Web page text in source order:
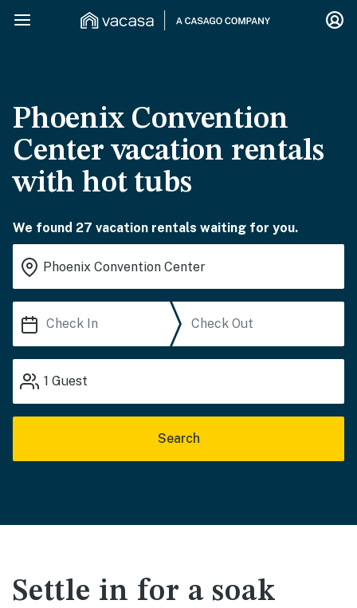
Phoenix Convention
Center vacation rentals
with hot tubs
We found 27 vacation rentals waiting for you.
1 Guest
Search
Settle in for a soak